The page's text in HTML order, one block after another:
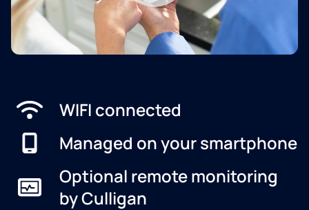
WIFI connected
Managed on your smartphone
Optional remote monitoring
by Culligan